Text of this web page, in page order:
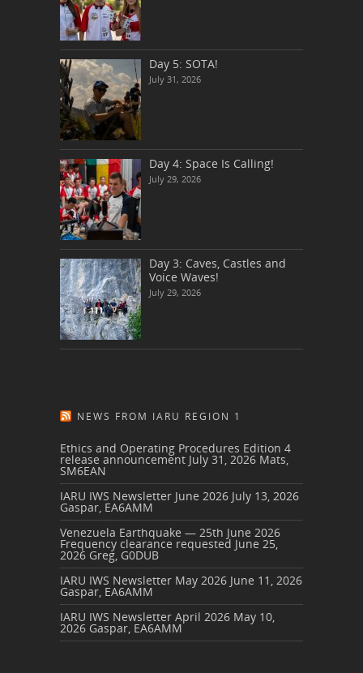
Day 5: SOTA!
July 31, 2026
Day 4: Space Is Calling!
July 29, 2026
Day 3: Caves, Castles and
Voice Waves!
July 29, 2026
NEWS FROM IARU REGION 1
Ethics and Operating Procedures Edition 4
release announcement July 31, 2026 Mats,
SM6EAN
IARU IWS Newsletter June 2026 July 13, 2026
Gaspar, EA6AMM
Venezuela Earthquake — 25th June 2026
Frequency clearance requested June 25,
2026 Greg, G0DUB
IARU IWS Newsletter May 2026 June 11, 2026
Gaspar, EA6AMM
IARU IWS Newsletter April 2026 May 10,
2026 Gaspar, EA6AMM